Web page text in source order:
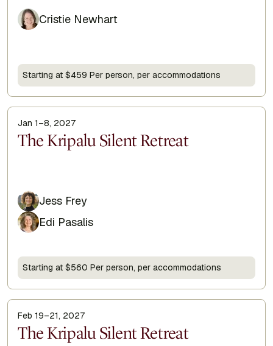
Cristie Newhart
Starting at $459 Per person, per accommodations
Jan 1–8, 2027
Display Title
The Kripalu Silent Retreat
Jess Frey
Edi Pasalis
Starting at $560 Per person, per accommodations
Feb 19–21, 2027
Display Title
The Kripalu Silent Retreat